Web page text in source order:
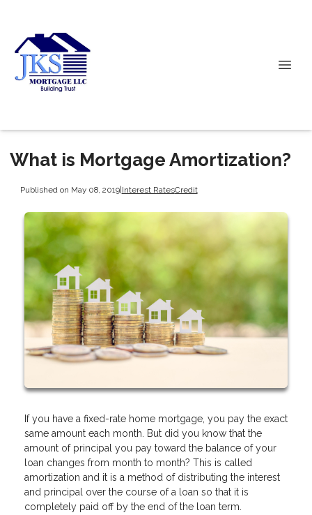
What is Mortgage Amortization?
Published on May 08, 2019|Interest RatesCredit
If you have a fixed-rate home mortgage, you pay the exact
same amount each month. But did you know that the
amount of principal you pay toward the balance of your
loan changes from month to month? This is called
amortization and it is a method of distributing the interest
and principal over the course of a loan so that it is
completely paid off by the end of the loan term.